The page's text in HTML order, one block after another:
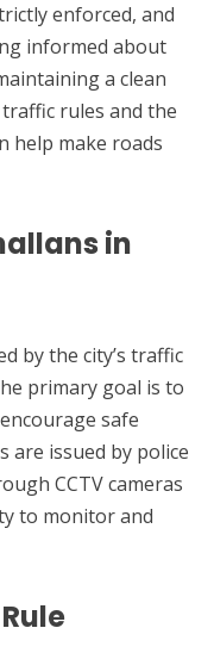
enforced, and
informed about
a clean
rules and the
help make roads
in
by the city’s traffic
primary goal is to
safe
are issued by police
CCTV cameras
to monitor and